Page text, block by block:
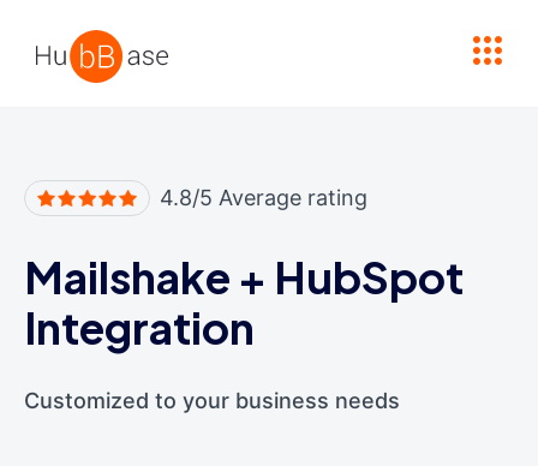
4.8/5 Average rating
Mailshake + HubSpot
Integration
Customized to your business needs